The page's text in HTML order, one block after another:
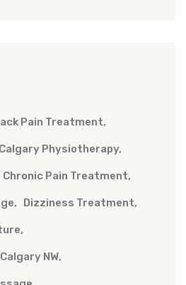
Pain Treatment
Calgary Physiotherapy
Chronic Pain Treatment
Dizziness Treatment
NW